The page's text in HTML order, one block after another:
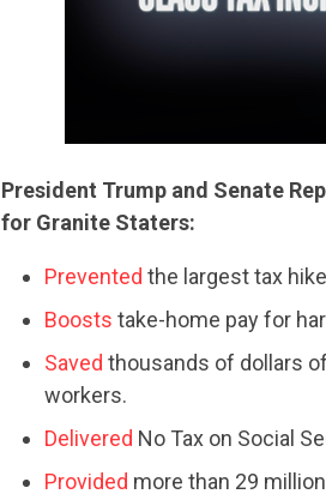
President Trump and Senate
for Granite Staters:
Prevented the largest tax
Boosts take-home pay for
Saved thousands of dollars
workers.
Delivered No Tax on Social
Provided more than 29